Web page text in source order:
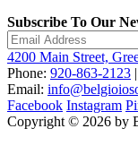
Subscribe To Our
4200 Main Street,
Phone: 920-863-2123
Email:
Facebook Instagram
Copyright © 2026 by